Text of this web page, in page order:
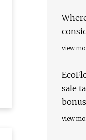
view
sale
$169
view